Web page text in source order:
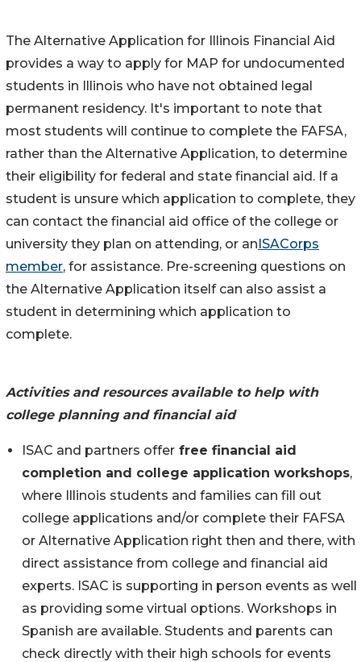
The Alternative Application for Illinois Financial Aid
provides a way to apply for MAP for undocumented
students in Illinois who have not obtained legal
permanent residency. It's important to note that
most students will continue to complete the FAFSA,
rather than the Alternative Application, to determine
their eligibility for federal and state financial aid. If a
student is unsure which application to complete, they
can contact the financial aid office of the college or
university they plan on attending, or anISACorps
member, for assistance. Pre-screening questions on
the Alternative Application itself can also assist a
student in determining which application to
complete.
Activities and resources available to help with
college planning and financial aid
ISAC and partners offer free financial aid
completion and college application workshops,
where Illinois students and families can fill out
college applications and/or complete their FAFSA
or Alternative Application right then and there, with
direct assistance from college and financial aid
experts. ISAC is supporting in person events as well
as providing some virtual options. Workshops in
Spanish are available. Students and parents can
check directly with their high schools for events